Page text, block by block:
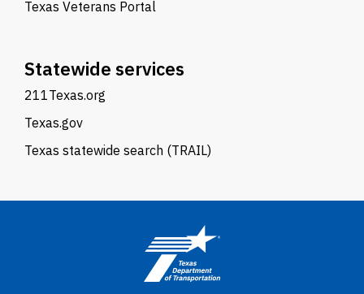
Texas Veterans Portal
Statewide services
211Texas.org
Texas.gov
Texas statewide search (TRAIL)